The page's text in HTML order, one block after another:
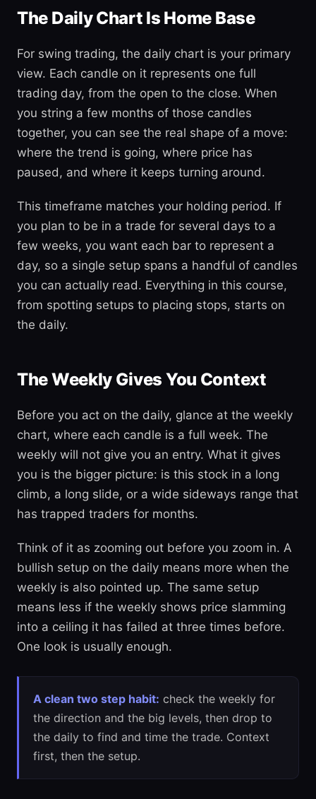
The Daily Chart Is Home Base
For swing trading, the daily chart is your primary
view. Each candle on it represents one full
trading day, from the open to the close. When
you string a few months of those candles
together, you can see the real shape of a move:
where the trend is going, where price has
paused, and where it keeps turning around.
This timeframe matches your holding period. If
you plan to be in a trade for several days to a
few weeks, you want each bar to represent a
day, so a single setup spans a handful of candles
you can actually read. Everything in this course,
from spotting setups to placing stops, starts on
the daily.
The Weekly Gives You Context
Before you act on the daily, glance at the weekly
chart, where each candle is a full week. The
weekly will not give you an entry. What it gives
you is the bigger picture: is this stock in a long
climb, a long slide, or a wide sideways range that
has trapped traders for months.
Think of it as zooming out before you zoom in. A
bullish setup on the daily means more when the
weekly is also pointed up. The same setup
means less if the weekly shows price slamming
into a ceiling it has failed at three times before.
One look is usually enough.
A clean two step habit: check the weekly for
the direction and the big levels, then drop to
the daily to find and time the trade. Context
first, then the setup.